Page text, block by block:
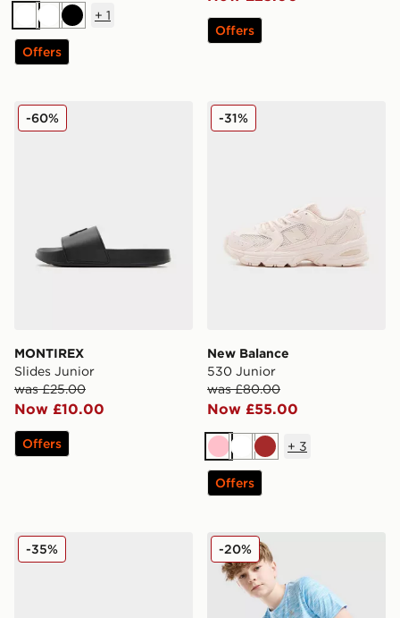
WhiteWhiteBlack
+ 1
Offers
Offers
MONTIREX Slides Junior
MONTIREX
Slides Junior
was £25.00
Now £10.00
-60%
Offers
New Balance 530 Junior
New Balance
530 Junior
was £80.00
Now £55.00
-31%
PinkWhiteBrown
+ 3
Offers
Nike P-6000 Fade Junior
-35% MONTIREX Trail T-Shirt
-20%